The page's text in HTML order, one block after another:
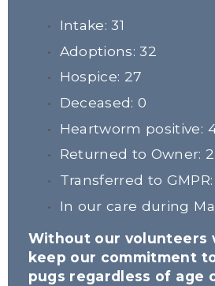
Intake: 31
Adoptions: 32
Hospice: 27
Deceased: 0
Heartworm positive:
Returned to Owner: 2
Transferred to GMPR:
In our care during
Without our volunteers
keep our commitment
pugs regardless of age